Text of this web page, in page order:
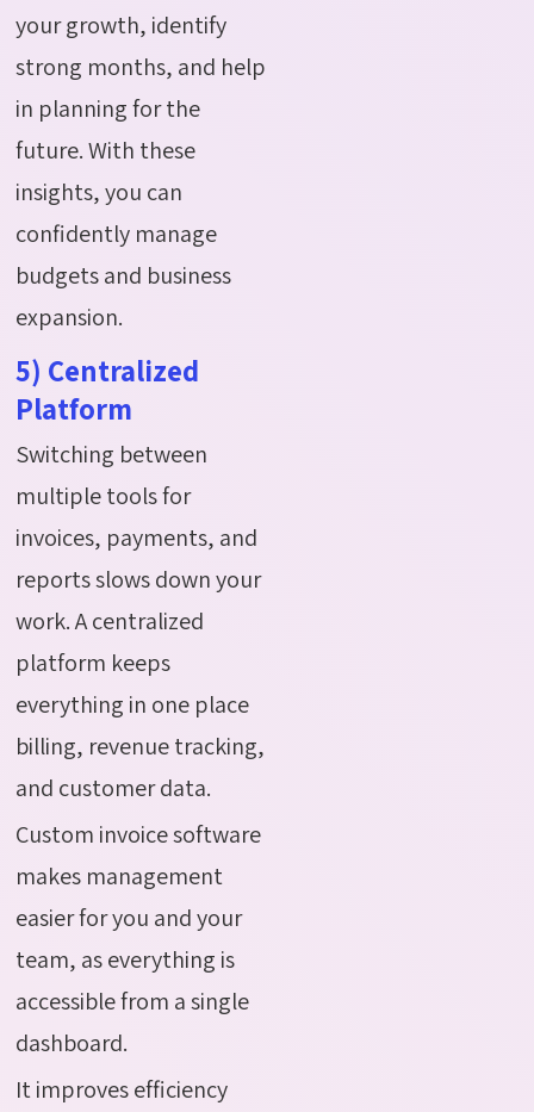
your growth, identify
strong months, and help
in planning for the
future. With these
insights, you can
confidently manage
budgets and business
expansion.
5) Centralized
Platform
Switching between
multiple tools for
invoices, payments, and
reports slows down your
work. A centralized
platform keeps
everything in one place
billing, revenue tracking,
and customer data.
Custom invoice software
makes management
easier for you and your
team, as everything is
accessible from a single
dashboard.
It improves efficiency